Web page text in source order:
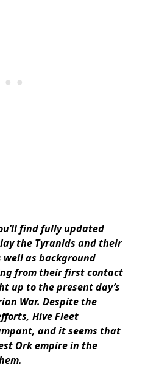
find fully updated
the Tyranids and their
well as background
from their first contact
up to the present day’s
War. Despite the
Hive Fleet
and it seems that
Ork empire in the